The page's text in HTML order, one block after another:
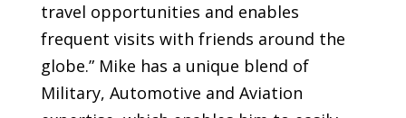
travel opportunities and enables
frequent visits with friends around the
globe.” Mike has a unique blend of
Military, Automotive and Aviation